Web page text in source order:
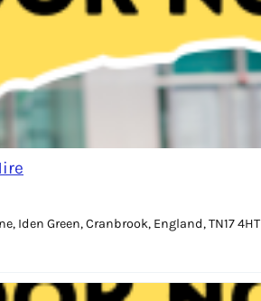
Iden Green, Cranbrook, England, TN17 4HT